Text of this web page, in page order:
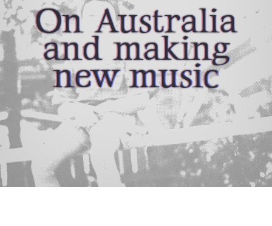
On Australia
and making
new music